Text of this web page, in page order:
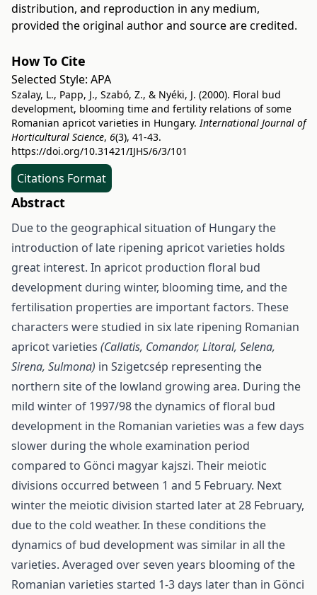
distribution, and reproduction in any medium,
provided the original author and source are credited.
How To Cite
Selected Style: APA
Szalay, L., Papp, J., Szabó, Z., & Nyéki, J. (2000). Floral bud
development, blooming time and fertility relations of some
Romanian apricot varieties in Hungary.International Journal of
Horticultural Science, 6(3), 41-43.
https://doi.org/10.31421/IJHS/6/3/101
Citations Format
Abstract
Due to the geographical situation of Hungary the
introduction of late ripening apricot varieties holds
great interest. In apricot production floral bud
development during winter, blooming time, and the
fertilisation properties are important factors. These
characters were studied in six late ripening Romanian
apricot varieties (Callatis, Comandor, Litoral, Selena,
Sirena, Sulmona) in Szigetcsép representing the
northern site of the lowland growing area. During the
mild winter of 1997/98 the dynamics of floral bud
development in the Romanian varieties was a few days
slower during the whole examination period
compared to Gönci magyar kajszi. Their meiotic
divisions occurred between 1 and 5 February. Next
winter the meiotic division started later at 28 February,
due to the cold weather. In these conditions the
dynamics of bud development was similar in all the
varieties. Averaged over seven years blooming of the
Romanian varieties started 1-3 days later than in Gönci